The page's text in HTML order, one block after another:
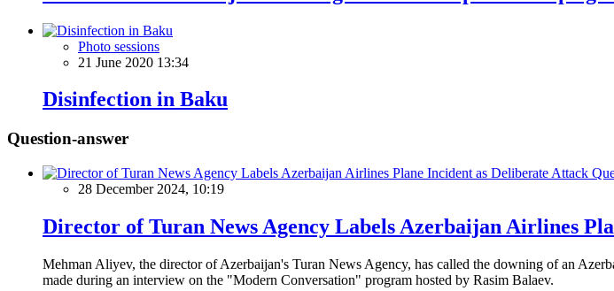
Photo sessions
21 June 2020 13:34
Disinfection in Baku
Question-answer
28 December 2024, 10:19
Director of Turan News Agency Labels Azerbaijan Airlines
Mehman Aliyev, the director of Azerbaijan's Turan News Agency, has called the downing of an
made during an interview on the "Modern Conversation" program hosted by Rasim Balaev.